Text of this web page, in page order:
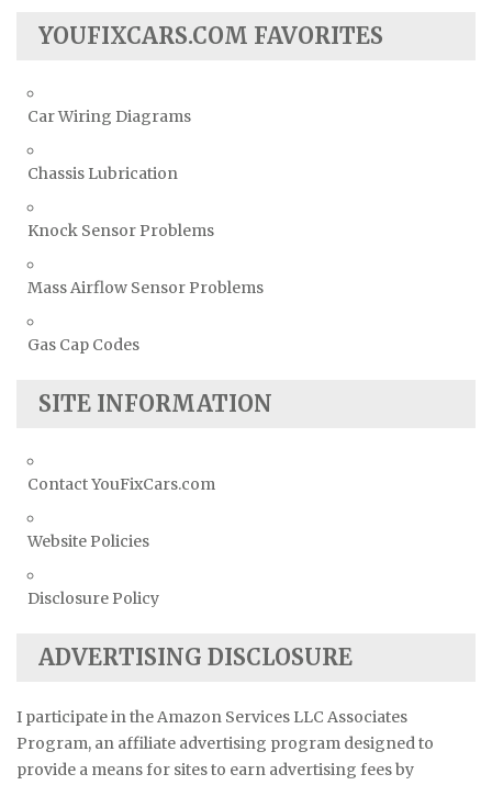
YOUFIXCARS.COM FAVORITES
Car Wiring Diagrams
Chassis Lubrication
Knock Sensor Problems
Mass Airflow Sensor Problems
Gas Cap Codes
SITE INFORMATION
Contact YouFixCars.com
Website Policies
Disclosure Policy
ADVERTISING DISCLOSURE
I participate in the Amazon Services LLC Associates
Program, an affiliate advertising program designed to
provide a means for sites to earn advertising fees by